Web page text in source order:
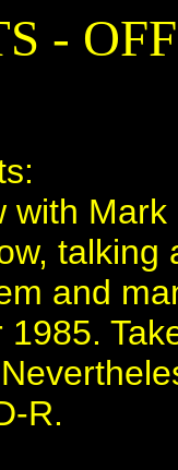
-
with
and
R.